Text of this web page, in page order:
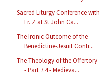
Sacred Liturgy Conference with
Fr. Z at St John Ca...
The Ironic Outcome of the
Benedictine-Jesuit Contr...
The Theology of the Offertory
- Part 7.4 - Medieva...